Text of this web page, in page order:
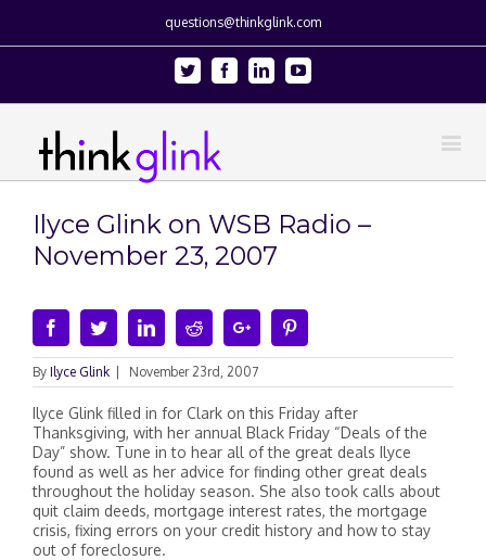
questions@thinkglink.com
Twitter FacebookLinkedinYoutube
Ilyce Glink on WSB Radio –
November 23, 2007
FacebookTwitterLinkedinRedditGoogle+
By Ilyce Glink November 23rd, 2007
Ilyce Glink filled in for Clark on this Friday after
Thanksgiving, with her annual Black Friday “Deals of the
Day” show. Tune in to hear all of the great deals Ilyce
found as well as her advice for finding other great deals
throughout the holiday season. She also took calls about
quit claim deeds, mortgage interest rates, the mortgage
crisis, fixing errors on your credit history and how to stay
out of foreclosure.